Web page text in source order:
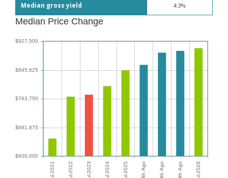
Median gross yield 4.3%
Median Price Change